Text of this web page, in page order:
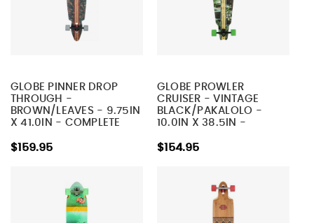
GLOBE PINNER DROP
THROUGH -
BROWN/LEAVES - 9.75IN
X 41.0IN - COMPLETE
$159.95
GLOBE PROWLER
CRUISER - VINTAGE
BLACK/PAKALOLO -
10.0IN X 38.5IN -
$154.95